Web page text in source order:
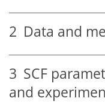
2 Data and
3 SCF
and